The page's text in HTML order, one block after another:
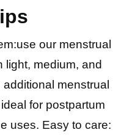
:use our menstrual
light, medium, and
menstrual
for postpartum
uses. Easy to care: